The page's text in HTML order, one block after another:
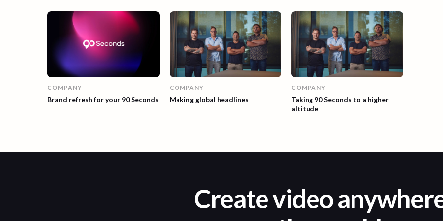
COMPANY
Brand refresh for your 90 Seconds
COMPANY
Making global headlines
COMPANY
Taking 90 Seconds to a higher
altitude
Create video